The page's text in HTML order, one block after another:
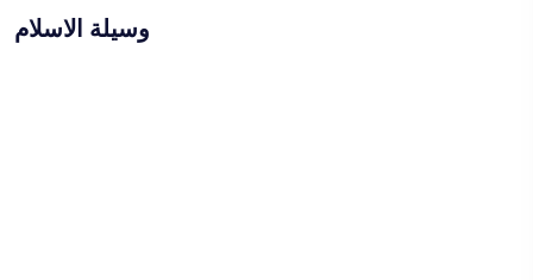
وسيلة الاسلام